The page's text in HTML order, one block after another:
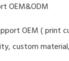
OEM&ODM
OEM ( print
custom